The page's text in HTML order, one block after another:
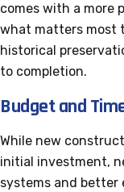
comes with a more
what matters most
historical
to completion.
Budget and
While new
initial investment,
systems and better